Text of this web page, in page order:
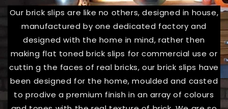
Our brick slips are like no others, designed in house,
manufactured by one dedicated factory and
designed with the home in mind, rather then
making flat toned brick slips for commercial use or
cuttin g the faces of real bricks, our brick slips have
been designed for the home, moulded and casted
to prodive a premium finish in an array of colours